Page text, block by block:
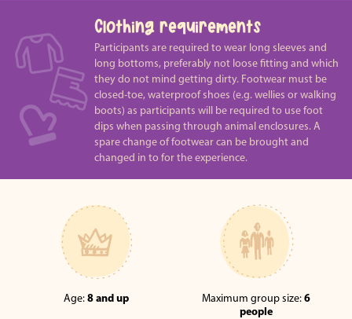
Clothing requirements
Participants are required to wear long sleeves and
long bottoms, preferably not loose fitting and which
they do not mind getting dirty. Footwear must be
closed-toe, waterproof shoes (e.g. wellies or walking
boots) as participants will be required to use foot
dips when passing through animal enclosures. A
spare change of footwear can be brought and
changed in to for the experience.
Age: 8 and up Maximum group size: 6
people